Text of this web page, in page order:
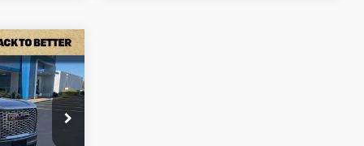
PPR338237